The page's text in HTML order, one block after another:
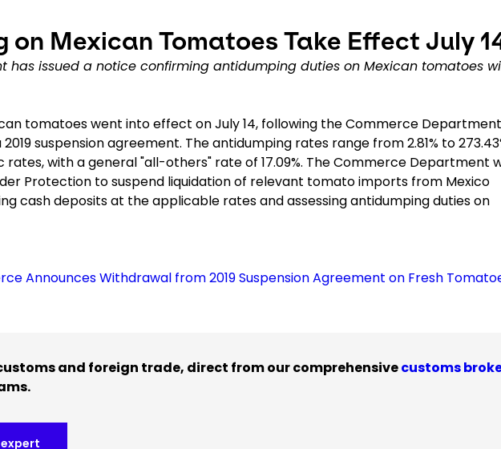
on Mexican Tomatoes Take Effect July
has issued a notice confirming antidumping duties on Mexican tomatoes
tomatoes went into effect on July 14, following the Commerce
suspension agreement. The antidumping rates range from 2.81% to
with a general "all-others" rate of 17.09%. The Commerce Department
Protection to suspend liquidation of relevant tomato imports from Mexico
cash deposits at the applicable rates and assessing antidumping duties on
Announces Withdrawal from 2019 Suspension Agreement on Fresh
and foreign trade, direct from our comprehensivecustoms